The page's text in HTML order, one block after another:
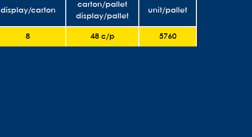
display/carton
carton/pallet
display/pallet
unit/pallet
8 48 c/p 5760